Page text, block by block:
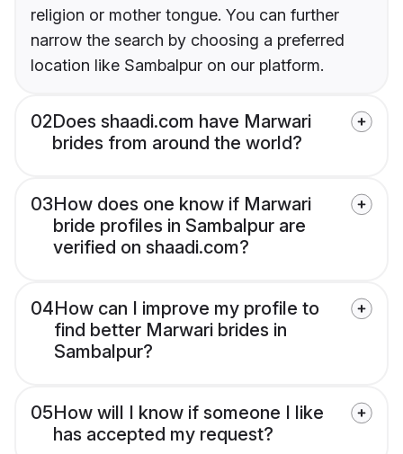
religion or mother tongue. You can further
narrow the search by choosing a preferred
location like Sambalpur on our platform.
02Does shaadi.com have Marwari
brides from around the world?
03How does one know if Marwari
bride profiles in Sambalpur are
verified on shaadi.com?
04How can I improve my profile to
find better Marwari brides in
Sambalpur?
05How will I know if someone I like
has accepted my request?